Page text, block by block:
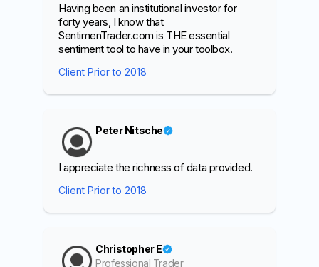
Having been an institutional investor for
forty years, I know that
SentimenTrader.com is THE essential
sentiment tool to have in your toolbox.
Client Prior to 2018
Peter Nitsche
I appreciate the richness of data provided.
Client Prior to 2018
Christopher E
Professional Trader